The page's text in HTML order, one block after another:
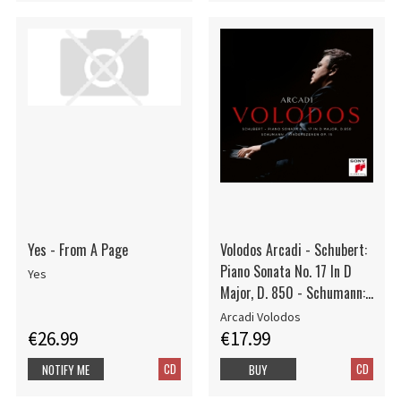
Yes - From A Page
Yes
€26.99
CD
NOTIFY ME
Volodos Arcadi - Schubert:
Piano Sonata No. 17 In D
Major, D. 850 - Schumann:
Kinderszenen, Op. 15
Arcadi Volodos
€17.99
CD
BUY